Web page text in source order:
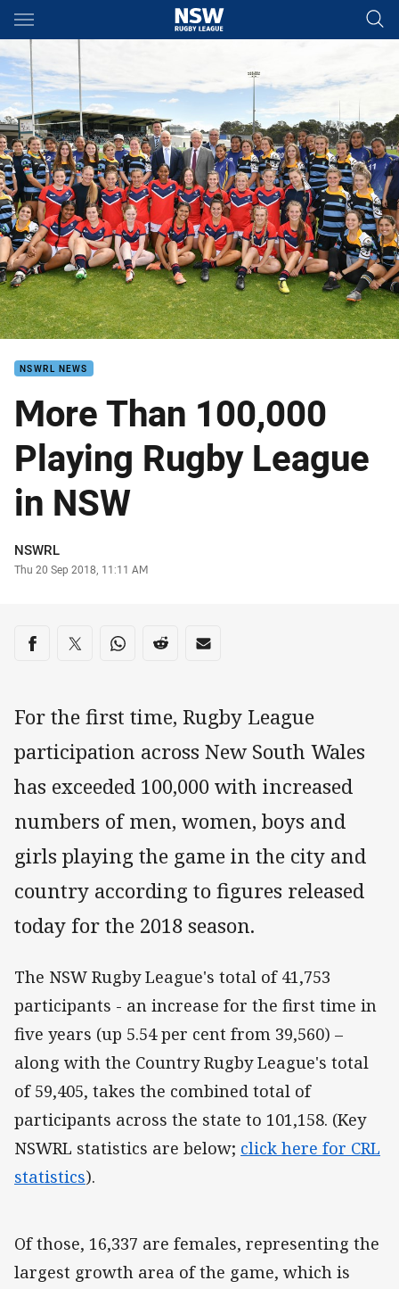
Main
You have skipped the navigation, tab for page content
NSWRL NEWS
More Than 100,000
Playing Rugby League
in NSW
Author
NSWRL
Timestamp
Thu 20 Sep 2018, 11:11 AM
Share on social media
Share via Facebook
Share via Twitter
Share via Whats-app
Share via Reddit
Share via Email
For the first time, Rugby League
participation across New South Wales
has exceeded 100,000 with increased
numbers of men, women, boys and
girls playing the game in the city and
country according to figures released
today for the 2018 season.
The NSW Rugby League's total of 41,753
participants - an increase for the first time in
five years (up 5.54 per cent from 39,560) –
along with the Country Rugby League's total
of 59,405, takes the combined total of
participants across the state to 101,158. (Key
NSWRL statistics are below; click here for CRL
statistics).
Of those, 16,337 are females, representing the
largest growth area of the game, which is